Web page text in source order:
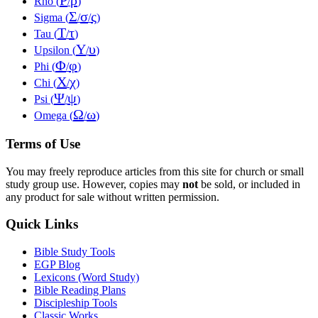
Sigma (Σ/σ/ς)
Tau (Τ/τ)
Upsilon (Υ/υ)
Phi (Φ/φ)
Chi (Χ/χ)
Psi (Ψ/ψ)
Omega (Ω/ω)
Terms of Use
You may freely reproduce articles from this site for church or small
study group use. However, copies may not be sold, or included in
any product for sale without written permission.
Quick Links
Bible Study Tools
EGP Blog
Lexicons (Word Study)
Bible Reading Plans
Discipleship Tools